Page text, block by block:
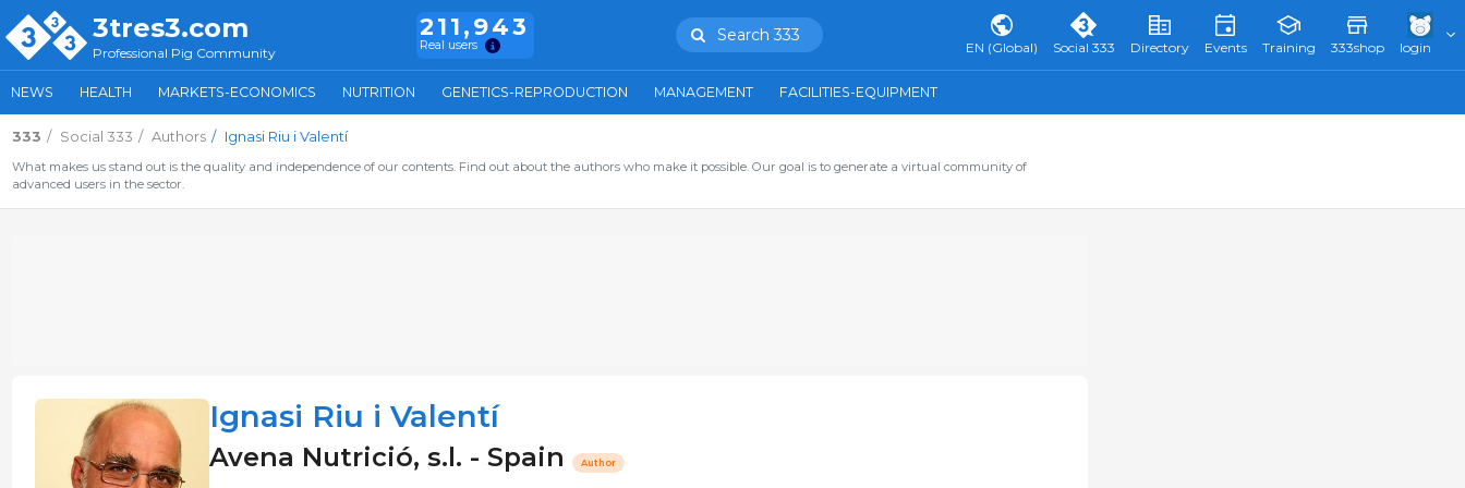
3tres3.com
Professional Pig Community
211,943
Real users
Search 333
EN (Global) Social 333 Directory Events Training 333shop login
NEWS HEALTH MARKETS-ECONOMICS NUTRITION GENETICS-REPRODUCTION MANAGEMENT FACILITIES-EQUIPMENT
333 Social 333 Authors Ignasi Riu i Valentí
What makes us stand out is the quality and independence of our contents. Find out about the authors who make it possible. Our goal is to generate a virtual community of
advanced users in the sector.
Ignasi Riu i Valentí
Avena Nutrició, s.l. - Spain Author